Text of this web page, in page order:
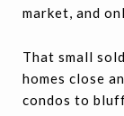
market, and
That small
homes close
condos to